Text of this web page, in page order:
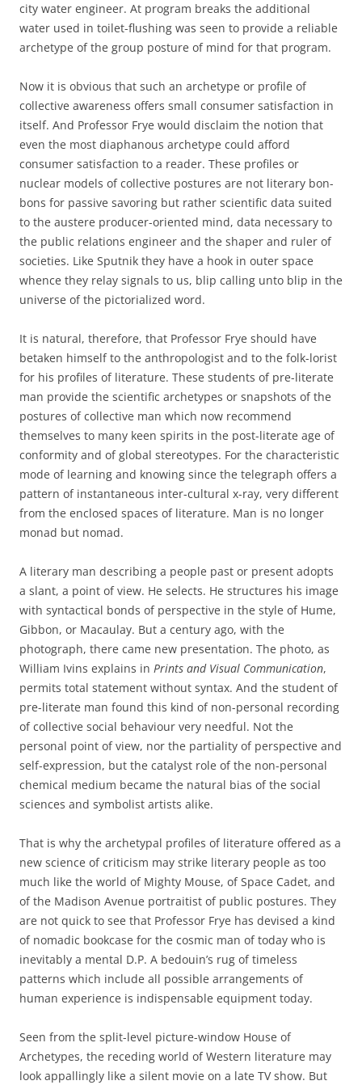
city water engineer. At program breaks the additional
water used in toilet-flushing was seen to provide a reliable
archetype of the group posture of mind for that program.
Now it is obvious that such an archetype or profile of
collective awareness offers small consumer satisfaction in
itself. And Professor Frye would disclaim the notion that
even the most diaphanous archetype could afford
consumer satisfaction to a reader. These profiles or
nuclear models of collective postures are not literary bon-
bons for passive savoring but rather scientific data suited
to the austere producer-oriented mind, data necessary to
the public relations engineer and the shaper and ruler of
societies. Like Sputnik they have a hook in outer space
whence they relay signals to us, blip calling unto blip in the
universe of the pictorialized word.
It is natural, therefore, that Professor Frye should have
betaken himself to the anthropologist and to the folk-lorist
for his profiles of literature. These students of pre-literate
man provide the scientific archetypes or snapshots of the
postures of collective man which now recommend
themselves to many keen spirits in the post-literate age of
conformity and of global stereotypes. For the characteristic
mode of learning and knowing since the telegraph offers a
pattern of instantaneous inter-cultural x-ray, very different
from the enclosed spaces of literature. Man is no longer
monad but nomad.
A literary man describing a people past or present adopts
a slant, a point of view. He selects. He structures his image
with syntactical bonds of perspective in the style of Hume,
Gibbon, or Macaulay. But a century ago, with the
photograph, there came new presentation. The photo, as
William Ivins explains in Prints and Visual Communication,
permits total statement without syntax. And the student of
pre-literate man found this kind of non-personal recording
of collective social behaviour very needful. Not the
personal point of view, nor the partiality of perspective and
self-expression, but the catalyst role of the non-personal
chemical medium became the natural bias of the social
sciences and symbolist artists alike.
That is why the archetypal profiles of literature offered as a
new science of criticism may strike literary people as too
much like the world of Mighty Mouse, of Space Cadet, and
of the Madison Avenue portraitist of public postures. They
are not quick to see that Professor Frye has devised a kind
of nomadic bookcase for the cosmic man of today who is
inevitably a mental D.P. A bedouin’s rug of timeless
patterns which include all possible arrangements of
human experience is indispensable equipment today.
Seen from the split-level picture-window House of
Archetypes, the receding world of Western literature may
look appallingly like a silent movie on a late TV show. But